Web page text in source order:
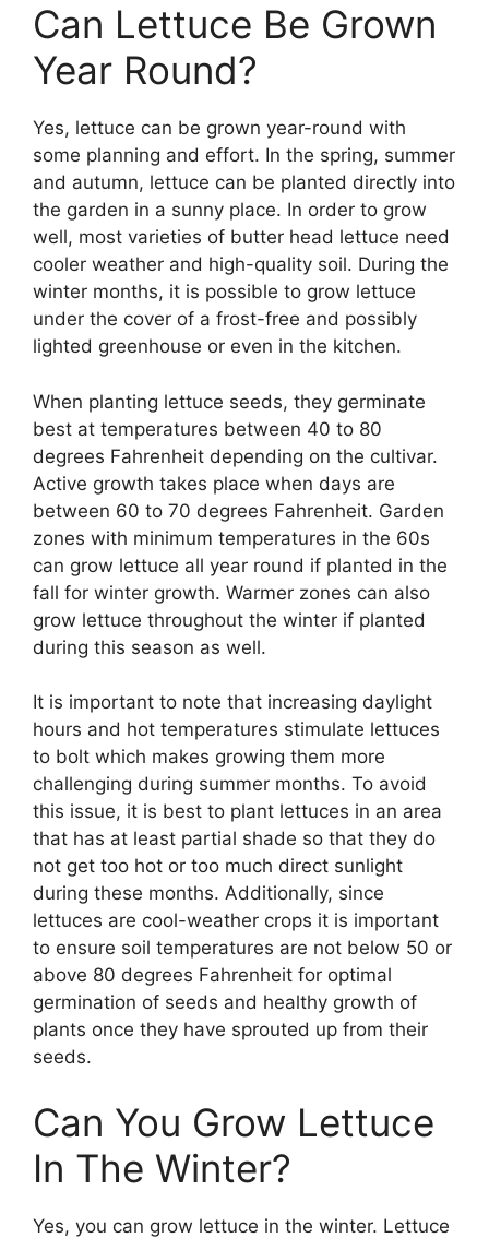
Can Lettuce Be Grown
Year Round?
Yes, lettuce can be grown year-round with
some planning and effort. In the spring, summer
and autumn, lettuce can be planted directly into
the garden in a sunny place. In order to grow
well, most varieties of butter head lettuce need
cooler weather and high-quality soil. During the
winter months, it is possible to grow lettuce
under the cover of a frost-free and possibly
lighted greenhouse or even in the kitchen.
When planting lettuce seeds, they germinate
best at temperatures between 40 to 80
degrees Fahrenheit depending on the cultivar.
Active growth takes place when days are
between 60 to 70 degrees Fahrenheit. Garden
zones with minimum temperatures in the 60s
can grow lettuce all year round if planted in the
fall for winter growth. Warmer zones can also
grow lettuce throughout the winter if planted
during this season as well.
It is important to note that increasing daylight
hours and hot temperatures stimulate lettuces
to bolt which makes growing them more
challenging during summer months. To avoid
this issue, it is best to plant lettuces in an area
that has at least partial shade so that they do
not get too hot or too much direct sunlight
during these months. Additionally, since
lettuces are cool-weather crops it is important
to ensure soil temperatures are not below 50 or
above 80 degrees Fahrenheit for optimal
germination of seeds and healthy growth of
plants once they have sprouted up from their
seeds.
Can You Grow Lettuce
In The Winter?
Yes, you can grow lettuce in the winter. Lettuce